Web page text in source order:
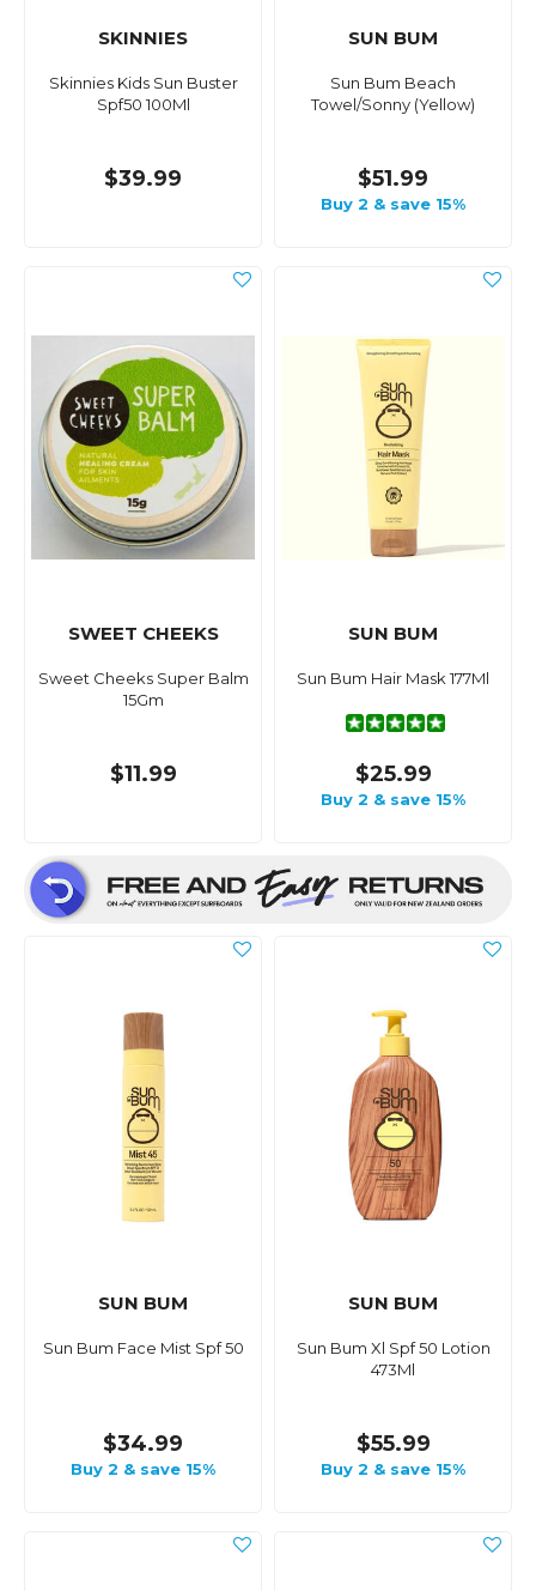
SKINNIES
Skinnies Kids Sun Buster
Spf50 100Ml
$39.99
SUN BUM
Sun Bum Beach
Towel/Sonny (Yellow)
$51.99
Buy 2 & save 15%
SWEET CHEEKS
Sweet Cheeks Super Balm
15Gm
$11.99
SUN BUM
Sun Bum Hair Mask 177Ml
$25.99
Buy 2 & save 15%
SUN BUM
Sun Bum Face Mist Spf 50
$34.99
Buy 2 & save 15%
SUN BUM
Sun Bum Xl Spf 50 Lotion
473Ml
$55.99
Buy 2 & save 15%